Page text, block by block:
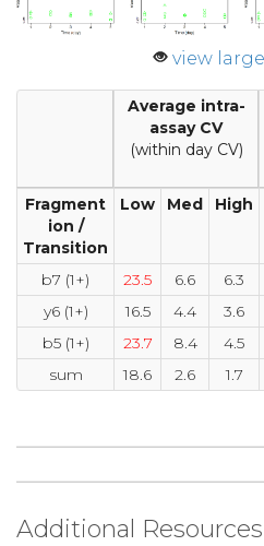
view
Average intra-
assay CV
(within day CV)
Fragment
ion /
Transition
Low Med High
b7 (1+) 23.5 6.6 6.3
y6 (1+)
16.5 4.4 3.6
b5 (1+)
23.7 8.4 4.5
sum
18.6 2.6 1.7
Additional